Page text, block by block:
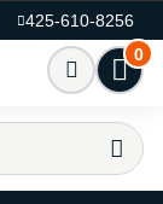
425-610-8256
0